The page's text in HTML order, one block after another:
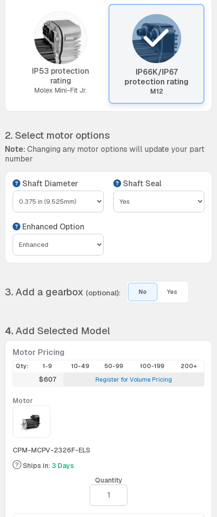
IP53 protection
rating
Molex Mini-Fit Jr.
IP66K/IP67
protection rating
M12
2. Select motor options
Note: Changing any motor options will update your part
number
Shaft Diameter Shaft Seal
Enhanced Option
3. Add a gearbox (optional): No Yes
4.Add Selected Model
Motor Pricing
Qty: 1-9 10-49 50-99 100-199 200+
$607 Register for Volume Pricing
Motor
CPM-MCPV-2326F-ELS
Ships in: 3 Days
Quantity